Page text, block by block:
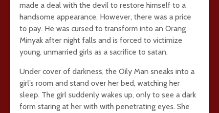
made a deal with the devil to restore himself to a
handsome appearance. However, there was a price
to pay. He was cursed to transform into an Orang
Minyak after night falls and is forced to victimize
young, unmarried girls as a sacrifice to satan.
Under cover of darkness, the Oily Man sneaks into a
girl’s room and stand over her bed, watching her
sleep. The girl suddenly wakes up, only to see a dark
form staring at her with with penetrating eyes. She